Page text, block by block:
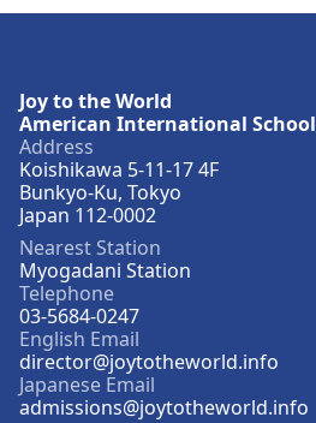
Joy to the World
American International School
Address
Koishikawa 5-11-17 4F
Bunkyo-Ku, Tokyo
Japan 112-0002
Nearest Station
Myogadani Station
Telephone
03-5684-0247
English Email
director@joytotheworld.info
Japanese Email
admissions@joytotheworld.info